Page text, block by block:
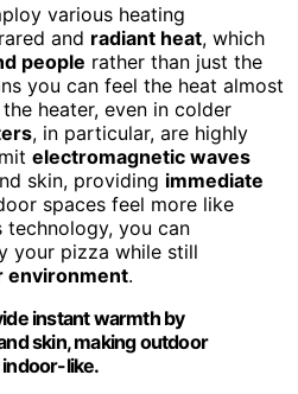
various heating
and radiant heat, which
people rather than just the
you can feel the heat almost
heater, even in colder
, in particular, are highly
electromagnetic waves
skin, providing immediate
spaces feel more like
you can
your pizza while still
environment.
instant warmth by
skin, making outdoor
like.